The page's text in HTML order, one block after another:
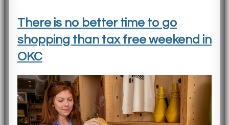
There is no better time to go
shopping than tax free weekend in
OKC